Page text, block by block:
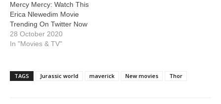
Mercy Mercy: Watch This
Erica Nlewedim Movie
Trending On Twitter Now
28 October 2020
In "Movies & TV"
TAGS Jurassic world maverick New movies Thor